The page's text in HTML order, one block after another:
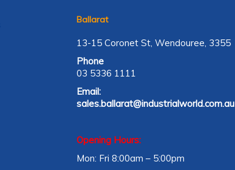
Ballarat
13-15 Coronet St, Wendouree, 3355
Phone
03 5336 1111
Email:
sales.ballarat@industrialworld.com.au
Opening Hours:
Mon: Fri 8:00am – 5:00pm